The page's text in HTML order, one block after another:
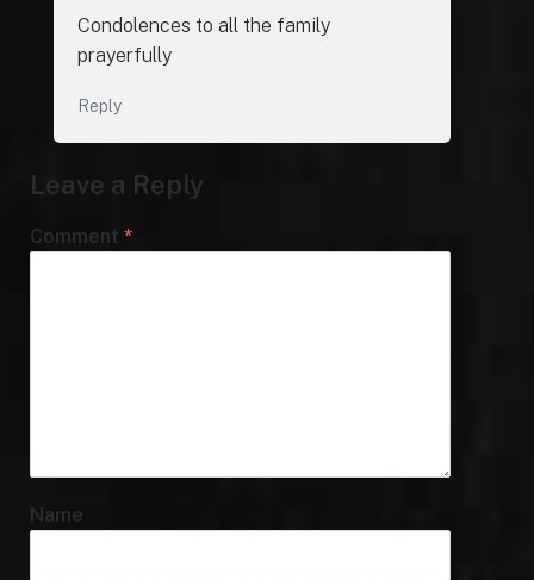
Condolences to all the family
prayerfully
Reply
Leave a Reply
Comment *
Name